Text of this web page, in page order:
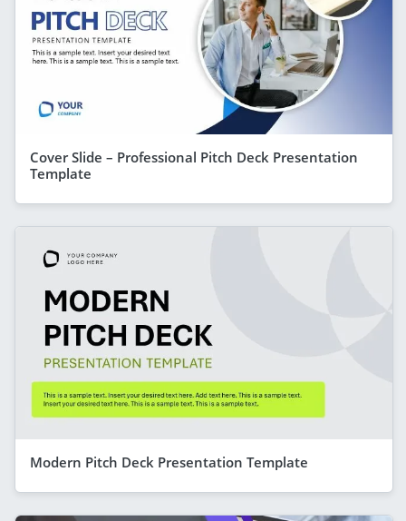
Cover Slide – Professional Pitch Deck Presentation
Template
Modern Pitch Deck Presentation Template